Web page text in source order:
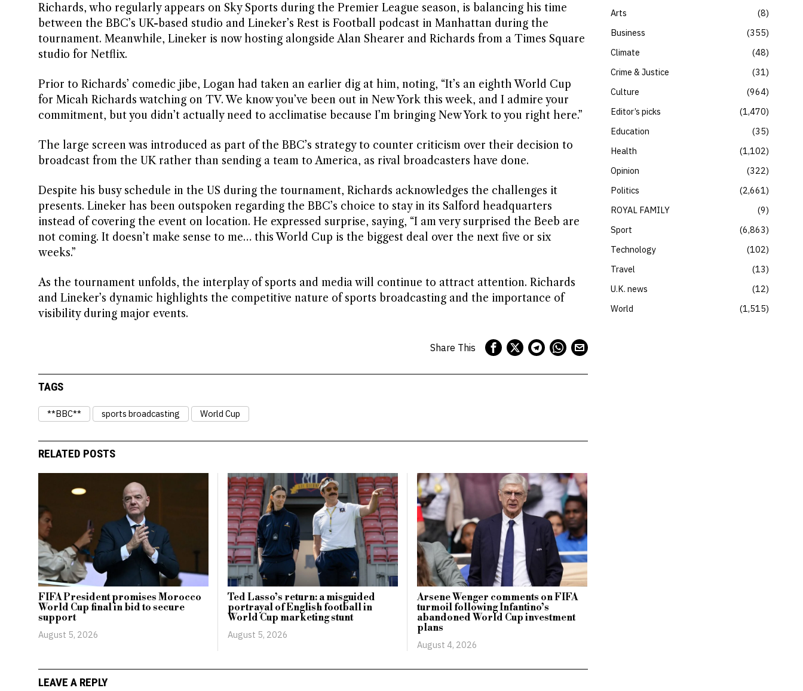
Richards, who regularly appears on Sky Sports during the Premier League season, is balancing his time
between the BBC’s UK-based studio and Lineker’s Rest is Football podcast in Manhattan during the
tournament. Meanwhile, Lineker is now hosting alongside Alan Shearer and Richards from a Times Square
studio for Netflix.
Prior to Richards’ comedic jibe, Logan had taken an earlier dig at him, noting, “It’s an eighth World Cup
for Micah Richards watching on TV. We know you’ve been out in New York this week, and I admire your
commitment, but you didn’t actually need to acclimatise because I’m bringing New York to you right here.”
The large screen was introduced as part of the BBC’s strategy to counter criticism over their decision to
broadcast from the UK rather than sending a team to America, as rival broadcasters have done.
Despite his busy schedule in the US during the tournament, Richards acknowledges the challenges it
presents. Lineker has been outspoken regarding the BBC’s choice to stay in its Salford headquarters
instead of covering the event on location. He expressed surprise, saying, “I am very surprised the Beeb are
not coming. It doesn’t make sense to me… this World Cup is the biggest deal over the next five or six
weeks.”
As the tournament unfolds, the interplay of sports and media will continue to attract attention. Richards
and Lineker’s dynamic highlights the competitive nature of sports broadcasting and the importance of
visibility during major events.
Share This
TAGS
**BBC** sports broadcasting World Cup
RELATED POSTS
FIFA President promises Morocco
World Cup final in bid to secure
support
August 5, 2026
Ted Lasso’s return: a misguided
portrayal of English football in
World Cup marketing stunt
August 5, 2026
Arsene Wenger comments on FIFA
turmoil following Infantino’s
abandoned World Cup investment
plans
August 4, 2026
LEAVE A REPLY
Arts
8
Business
355
Climate
48
Crime & Justice
31
Culture
964
Editor’s picks
1,470
Education
35
Health
1,102
Opinion
322
Politics
2,661
ROYAL FAMILY
9
Sport
6,863
Technology
102
Travel
13
U.K. news
12
World
1,515